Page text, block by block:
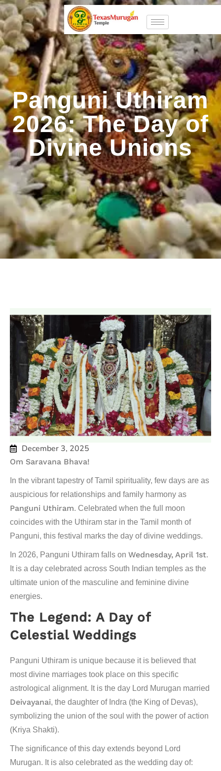
Panguni Uthiram
2026: The Day of
Divine Unions
December 3, 2025
Om Saravana Bhava!
In the vibrant tapestry of Tamil spirituality, few days are as
auspicious for relationships and family harmony as
Panguni Uthiram. Celebrated when the full moon
coincides with the Uthiram star in the Tamil month of
Panguni, this festival marks the day of divine weddings.
In 2026, Panguni Uthiram falls on Wednesday, April 1st.
It is a day celebrated across South Indian temples as the
ultimate union of the masculine and feminine divine
energies.
The Legend: A Day of
Celestial Weddings
Panguni Uthiram is unique because it is believed that
most divine marriages took place on this specific
astrological alignment. It is the day Lord Murugan married
Deivayanai, the daughter of Indra (the King of Devas),
symbolizing the union of the soul with the power of action
(Kriya Shakti).
The significance of this day extends beyond Lord
Murugan. It is also celebrated as the wedding day of: